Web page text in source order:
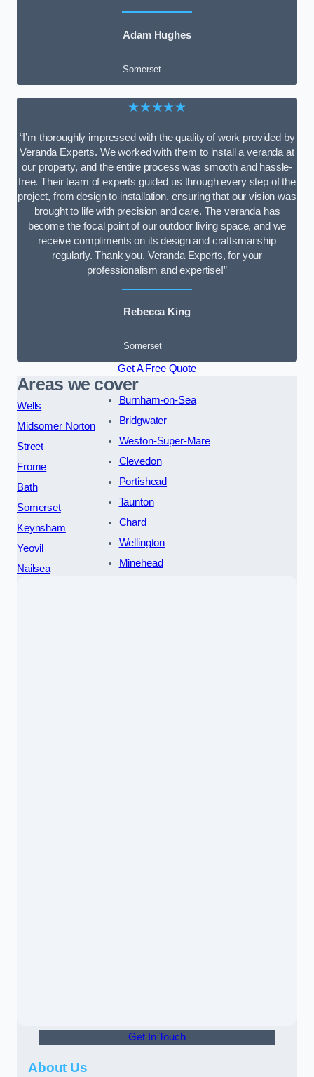
Adam Hughes
Somerset
★★★★★
“I’m thoroughly impressed with the quality of work provided by
Veranda Experts. We worked with them to install a veranda at
our property, and the entire process was smooth and hassle-
free. Their team of experts guided us through every step of the
project, from design to installation, ensuring that our vision was
brought to life with precision and care. The veranda has
become the focal point of our outdoor living space, and we
receive compliments on its design and craftsmanship
regularly. Thank you, Veranda Experts, for your
professionalism and expertise!”
Rebecca King
Somerset
Get A Free Quote
Areas we cover
Wells
Midsomer Norton
Street
Frome
Bath
Somerset
Keynsham
Yeovil
Nailsea
Burnham-on-Sea
Bridgwater
Weston-Super-Mare
Clevedon
Portishead
Taunton
Chard
Wellington
Minehead
Get In Touch
About Us